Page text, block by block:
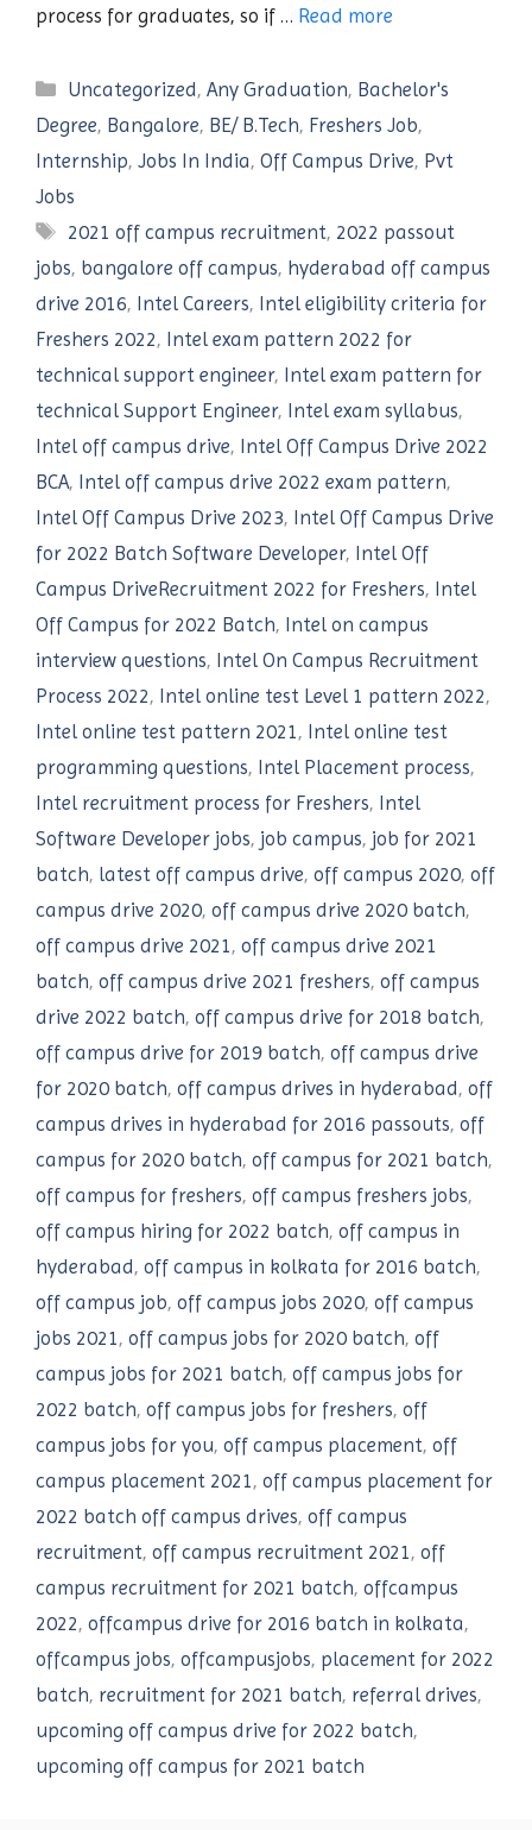
process for graduates, so if … Read more
Categories
Uncategorized,Any Graduation, Bachelor's
Degree, Bangalore, BE/ B.Tech, Freshers Job,
Internship, Jobs In India, Off Campus Drive, Pvt
Jobs
Tags
2021 off campus recruitment, 2022 passout
jobs, bangalore off campus, hyderabad off campus
drive 2016, Intel Careers, Intel eligibility criteria for
Freshers 2022, Intel exam pattern 2022 for
technical support engineer, Intel exam pattern for
technical Support Engineer, Intel exam syllabus,
Intel off campus drive, Intel Off Campus Drive 2022
BCA, Intel off campus drive 2022 exam pattern,
Intel Off Campus Drive 2023, Intel Off Campus Drive
for 2022 Batch Software Developer, Intel Off
Campus DriveRecruitment 2022 for Freshers, Intel
Off Campus for 2022 Batch, Intel on campus
interview questions, Intel On Campus Recruitment
Process 2022, Intel online test Level 1 pattern 2022,
Intel online test pattern 2021, Intel online test
programming questions, Intel Placement process,
Intel recruitment process for Freshers, Intel
Software Developer jobs, job campus, job for 2021
batch, latest off campus drive, off campus 2020, off
campus drive 2020, off campus drive 2020 batch,
off campus drive 2021, off campus drive 2021
batch, off campus drive 2021 freshers, off campus
drive 2022 batch, off campus drive for 2018 batch,
off campus drive for 2019 batch, off campus drive
for 2020 batch, off campus drives in hyderabad, off
campus drives in hyderabad for 2016 passouts, off
campus for 2020 batch, off campus for 2021 batch,
off campus for freshers, off campus freshers jobs,
off campus hiring for 2022 batch, off campus in
hyderabad, off campus in kolkata for 2016 batch,
off campus job, off campus jobs 2020, off campus
jobs 2021, off campus jobs for 2020 batch, off
campus jobs for 2021 batch, off campus jobs for
2022 batch, off campus jobs for freshers, off
campus jobs for you, off campus placement, off
campus placement 2021, off campus placement for
2022 batch off campus drives, off campus
recruitment, off campus recruitment 2021, off
campus recruitment for 2021 batch, offcampus
2022, offcampus drive for 2016 batch in kolkata,
offcampus jobs, offcampusjobs, placement for 2022
batch, recruitment for 2021 batch, referral drives,
upcoming off campus drive for 2022 batch,
upcoming off campus for 2021 batch